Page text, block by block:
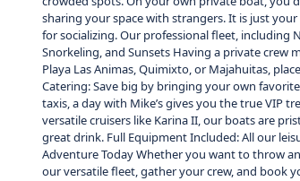
sharing your space with strangers. It is just
for socializing. Our professional fleet, including
Snorkeling, and Sunsets Having a private crew
Playa Las Animas, Quimixto, or Majahuitas,
Catering: Save big by bringing your own
taxis, a day with Mike’s gives you the true VIP
versatile cruisers like Karina II, our boats are
great drink. Full Equipment Included: All our
Adventure Today Whether you want to throw
our versatile fleet, gather your crew, and book